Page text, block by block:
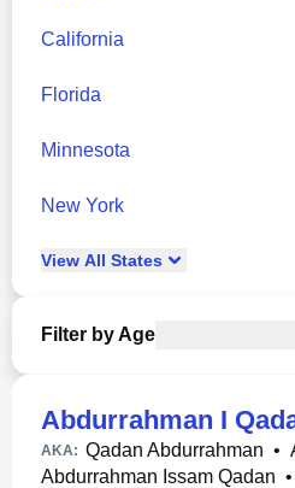
California
Florida
Minnesota
New York
View All States
Filter by Age
Abdurrahman I
AKA: Qadan Abdurrahman •
Abdurrahman Issam Qadan •